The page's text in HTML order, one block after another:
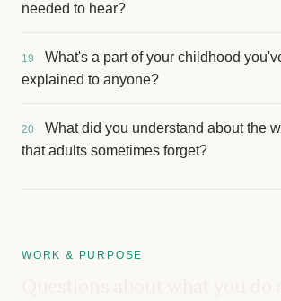
needed to hear?
19
What's a part of your childhood
explained to anyone?
20
What did you understand about the
that adults sometimes forget?
WORK & PURPOSE